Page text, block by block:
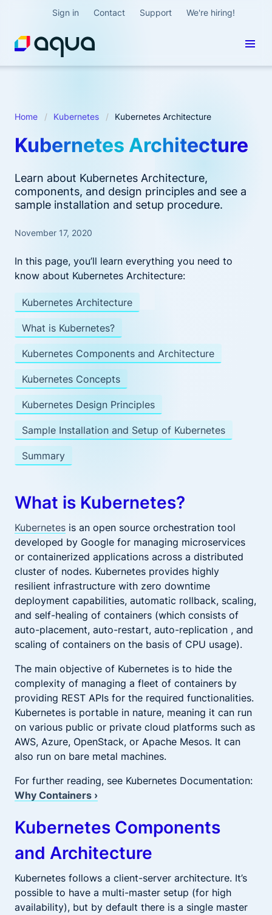
Sign in Contact Support We're hiring!
Home Kubernetes Kubernetes Architecture
Kubernetes Architecture
Learn about Kubernetes Architecture,
components, and design principles and see a
sample installation and setup procedure.
November 17, 2020
In this page, you’ll learn everything you need to
know about Kubernetes Architecture:
Kubernetes Architecture
What is Kubernetes?
Kubernetes Components and Architecture
Kubernetes Concepts
Kubernetes Design Principles
Sample Installation and Setup of Kubernetes
Summary
What is Kubernetes?
Kubernetes is an open source orchestration tool
developed by Google for managing microservices
or containerized applications across a distributed
cluster of nodes. Kubernetes provides highly
resilient infrastructure with zero downtime
deployment capabilities, automatic rollback, scaling,
and self-healing of containers (which consists of
auto-placement, auto-restart, auto-replication , and
scaling of containers on the basis of CPU usage).
The main objective of Kubernetes is to hide the
complexity of managing a fleet of containers by
providing REST APIs for the required functionalities.
Kubernetes is portable in nature, meaning it can run
on various public or private cloud platforms such as
AWS, Azure, OpenStack, or Apache Mesos. It can
also run on bare metal machines.
For further reading, see Kubernetes Documentation:
Why Containers ›
Kubernetes Components
and Architecture
Kubernetes follows a client-server architecture. It’s
possible to have a multi-master setup (for high
availability), but by default there is a single master